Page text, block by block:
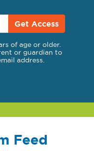
Get Access
of age or older.
or guardian to
address.
Feed